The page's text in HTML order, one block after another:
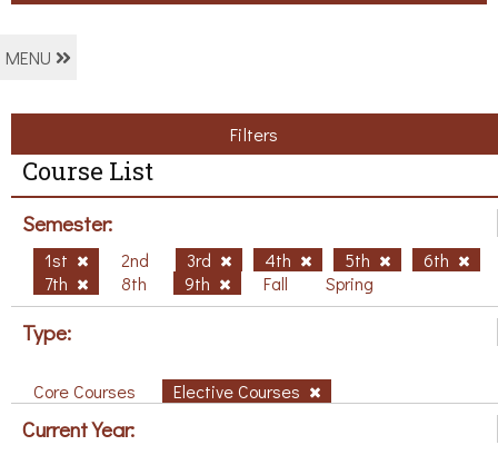
MENU
Filters
Course List
Semester:
1st 2nd 3rd 4th 5th
6th
7th
8th 9th Fall Spring
Type:
Core Courses Elective Courses
Current Year: